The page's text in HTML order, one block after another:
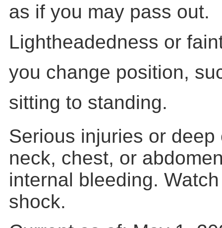
as if you may pass out.
Lightheadedness or
you change position,
sitting to standing.
Serious injuries or
neck, chest, or
internal bleeding.
shock.